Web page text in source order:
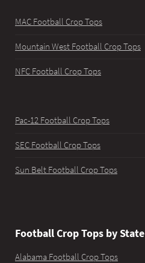
MAC Football Crop Tops
Mountain West Football Crop Tops
NFC Football Crop Tops
Pac-12 Football Crop Tops
SEC Football Crop Tops
Sun Belt Football Crop Tops
Football Crop Tops by State
Alabama Football Crop Tops